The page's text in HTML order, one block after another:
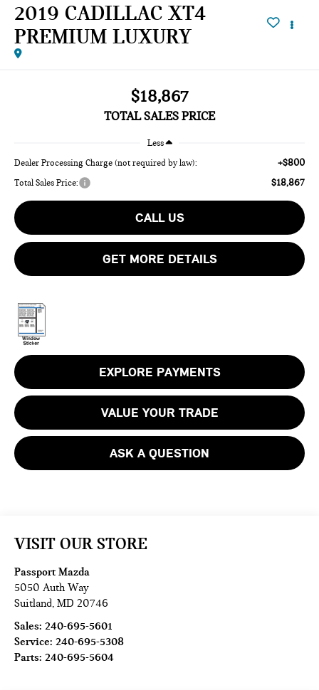
2019 CADILLAC XT4
PREMIUM LUXURY
$18,867
TOTAL SALES PRICE
Less
Dealer Processing Charge (not required by law): +$800
Total Sales Price: $18,867
CALL US
GET MORE DETAILS
EXPLORE PAYMENTS
VALUE YOUR TRADE
ASK A QUESTION
VISIT OUR STORE
Passport Mazda
5050 Auth Way
Suitland,MD 20746
Sales:240-695-5601
Service:240-695-5308
Parts:240-695-5604